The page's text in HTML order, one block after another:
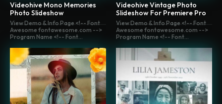
Videohive Mono Memories
Photo Slideshow
Videohive Vintage Photo
Slideshow For Premiere Pro
View Demo & Info Page <!-- Font
Awesome fontawesome.com -->
Program Name <!-- Font...
View Demo & Info Page <!-- Font
Awesome fontawesome.com -->
Program Name <!-- Font...